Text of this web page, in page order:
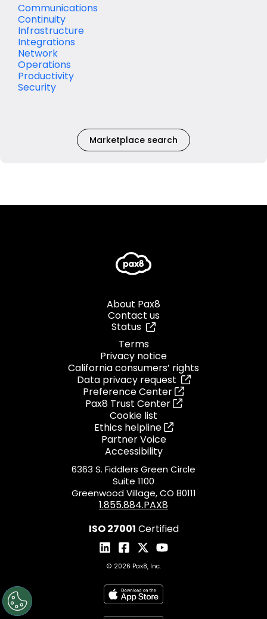
Communications
Continuity
Infrastructure
Integrations
Network
Operations
Productivity
Security
Marketplace search
About Pax8
Contact us
Status
Terms
Privacy notice
California consumers’ rights
Data privacy request
Preference Center
Pax8 Trust Center
Cookie list
Ethics helpline
Partner Voice
Accessibility
6363 S. Fiddlers Green Circle
Suite 1100
Greenwood Village, CO 80111
1.855.884.PAX8
ISO 27001 Certified
© 2026 Pax8, Inc.